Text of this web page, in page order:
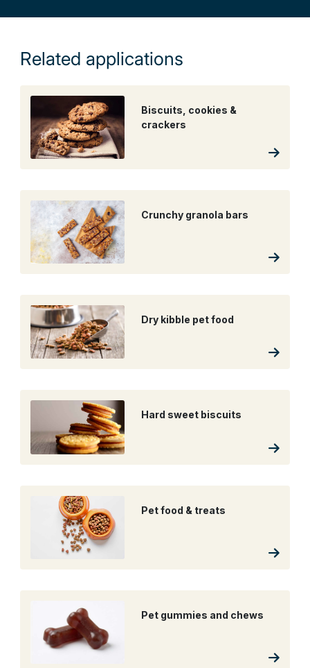
Related applications
Biscuits, cookies &
crackers
Crunchy granola bars
Dry kibble pet food
Hard sweet biscuits
Pet food & treats
Pet gummies and chews